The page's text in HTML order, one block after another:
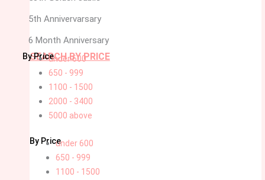
5th Annivervarsary
6 Month Anniversary
SEARCH BY PRICE
By Priceunder 600
650 - 999
1100 - 1500
2000 - 3400
5000 above
By Priceunder 600
650 - 999
1100 - 1500